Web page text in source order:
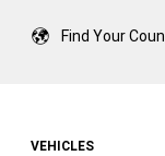
Find Your
VEHICLES